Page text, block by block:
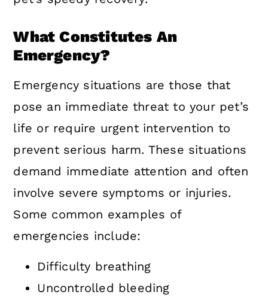
What Constitutes An
Emergency?
Emergency situations are those that
pose an immediate threat to your pet’s
life or require urgent intervention to
prevent serious harm. These situations
demand immediate attention and often
involve severe symptoms or injuries.
Some common examples of
emergencies include:
Difficulty breathing
Uncontrolled bleeding